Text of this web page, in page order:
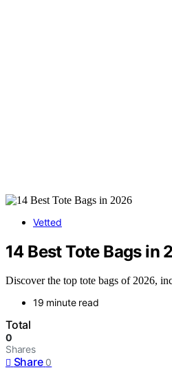
Vetted
14 Best Tote Bags in
Discover the top tote bags of 2026,
19 minute read
Total
0
Shares
Share 0